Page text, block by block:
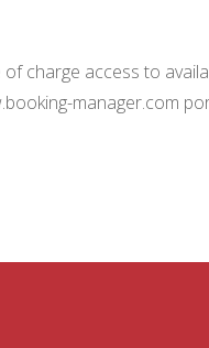
charge access to
manager.com